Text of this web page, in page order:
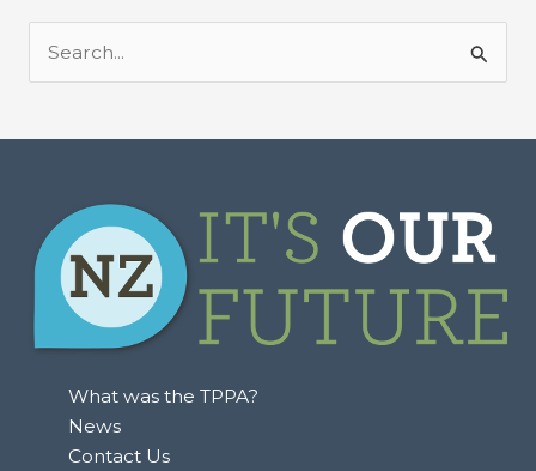
o
r
What was the TPPA?
News
Contact Us